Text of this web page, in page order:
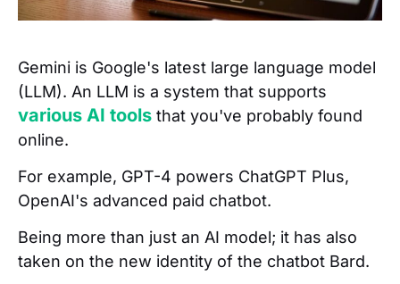
Gemini is Google's latest large language model
(LLM). An LLM is a system that supports
various AI tools that you've probably found
online.
For example, GPT-4 powers ChatGPT Plus,
OpenAI's advanced paid chatbot.
Being more than just an AI model; it has also
taken on the new identity of the chatbot Bard.